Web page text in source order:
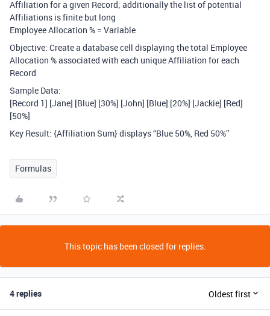
Affiliation for a given Record; additionally the list of potential
Affiliations is finite but long
Employee Allocation % = Variable
Objective: Create a database cell displaying the total Employee
Allocation % associated with each unique Affiliation for each
Record
Sample Data:
[Record 1] [Jane] [Blue] [30%] [John] [Blue] [20%] [Jackie] [Red]
[50%]
Key Result: {Affiliation Sum} displays “Blue 50%, Red 50%”
Formulas
This topic has been closed for replies.
4 replies Oldest first